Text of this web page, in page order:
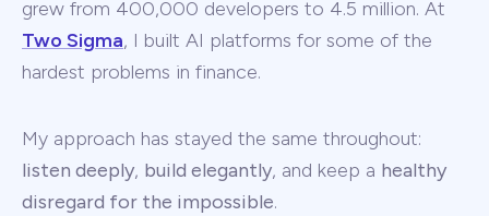
grew from 400,000 developers to 4.5 million. At
Two Sigma, I built AI platforms for some of the
hardest problems in finance.
My approach has stayed the same throughout:
listen deeply, build elegantly, and keep a healthy
disregard for the impossible.